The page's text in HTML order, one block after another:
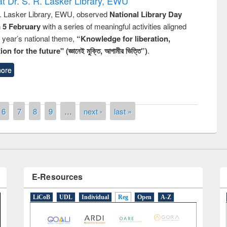
Lasker Library, EWU, observed National Library Day
5 Februarywith a series of meaningful activities aligned
national theme, “Knowledge for liberation,
for the future" (জ্ঞানেই মুক্তি, আগামীর ভিত্তি”).
6 7 8 9 … next › last »
of quiz contest on the
Library Day 2019
E-Resources
LiCoB UDL Individual Reg Open A-Z